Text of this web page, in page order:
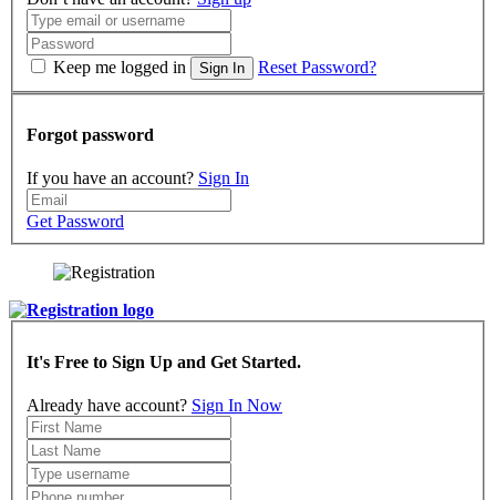
Keep me logged in Sign In Reset Password?
Forgot password
If you have an account? Sign In
Get Password
It's Free to Sign Up and Get Started.
Already have account? Sign In Now